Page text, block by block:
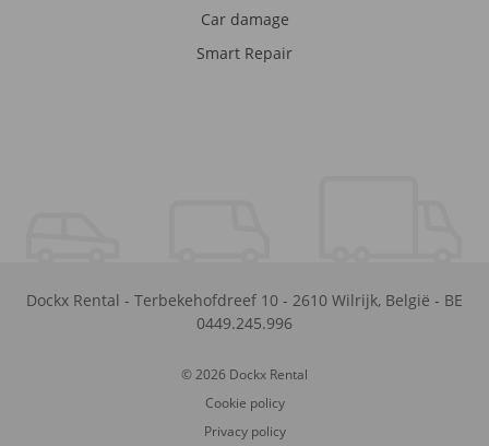
Car damage
Smart Repair
Dockx Rental - Terbekehofdreef 10 - 2610 Wilrijk, België - BE
0449.245.996
© 2026 Dockx Rental
Cookie policy
Privacy policy